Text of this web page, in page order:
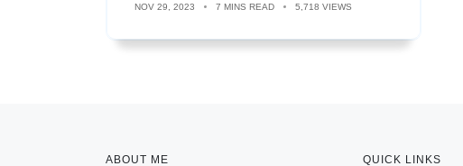
NOV 29, 2023 7 MINS READ 5,718 VIEWS
ABOUT ME QUICK LINKS